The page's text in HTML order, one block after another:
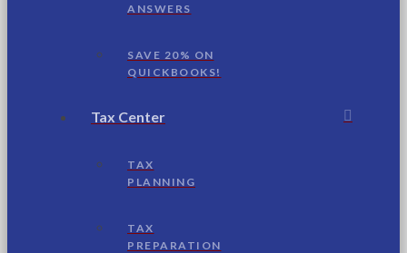
ANSWERS
SAVE 20% ON
QUICKBOOKS!
Tax Center
TAX
PLANNING
TAX
PREPARATION